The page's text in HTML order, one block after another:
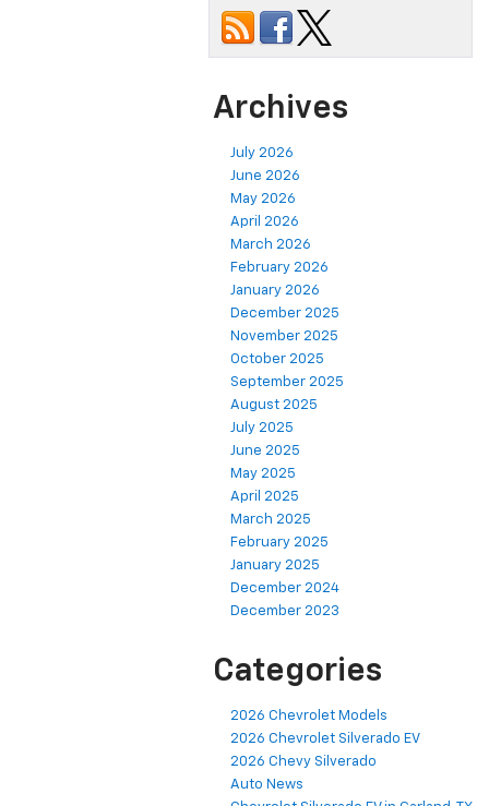
Archives
July 2026
June 2026
May 2026
April 2026
March 2026
February 2026
January 2026
December 2025
November 2025
October 2025
September 2025
August 2025
July 2025
June 2025
May 2025
April 2025
March 2025
February 2025
January 2025
December 2024
December 2023
Categories
2026 Chevrolet Models
2026 Chevrolet Silverado EV
2026 Chevy Silverado
Auto News